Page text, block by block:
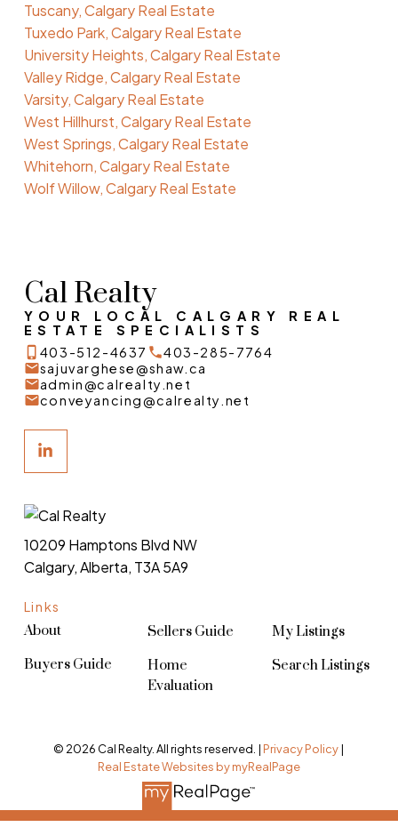
Tuscany, Calgary Real Estate
Tuxedo Park, Calgary Real Estate
University Heights, Calgary Real Estate
Valley Ridge, Calgary Real Estate
Varsity, Calgary Real Estate
West Hillhurst, Calgary Real Estate
West Springs, Calgary Real Estate
Whitehorn, Calgary Real Estate
Wolf Willow, Calgary Real Estate
Cal Realty
YOUR LOCAL CALGARY REAL
ESTATE SPECIALISTS
403-512-4637
403-285-7764
sajuvarghese@shaw.ca
admin@calrealty.net
conveyancing@calrealty.net
Links
About
Buyers Guide
Sellers Guide
Home
Evaluation
My Listings
Search Listings
10209 Hamptons Blvd NW
Calgary, Alberta, T3A 5A9
© 2026 Cal Realty. All rights reserved. | Privacy Policy|
Real Estate Websites by myRealPage